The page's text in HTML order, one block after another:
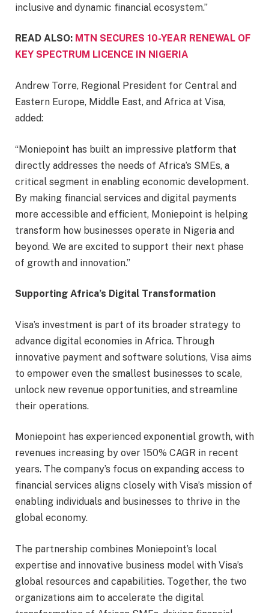
inclusive and dynamic financial ecosystem.”
READ ALSO: MTN SECURES 10-YEAR RENEWAL OF
KEY SPECTRUM LICENCE IN NIGERIA
Andrew Torre, Regional President for Central and
Eastern Europe, Middle East, and Africa at Visa,
added:
“Moniepoint has built an impressive platform that
directly addresses the needs of Africa’s SMEs, a
critical segment in enabling economic development.
By making financial services and digital payments
more accessible and efficient, Moniepoint is helping
transform how businesses operate in Nigeria and
beyond. We are excited to support their next phase
of growth and innovation.”
Supporting Africa’s Digital Transformation
Visa’s investment is part of its broader strategy to
advance digital economies in Africa. Through
innovative payment and software solutions, Visa aims
to empower even the smallest businesses to scale,
unlock new revenue opportunities, and streamline
their operations.
Moniepoint has experienced exponential growth, with
revenues increasing by over 150% CAGR in recent
years. The company’s focus on expanding access to
financial services aligns closely with Visa’s mission of
enabling individuals and businesses to thrive in the
global economy.
The partnership combines Moniepoint’s local
expertise and innovative business model with Visa’s
global resources and capabilities. Together, the two
organizations aim to accelerate the digital